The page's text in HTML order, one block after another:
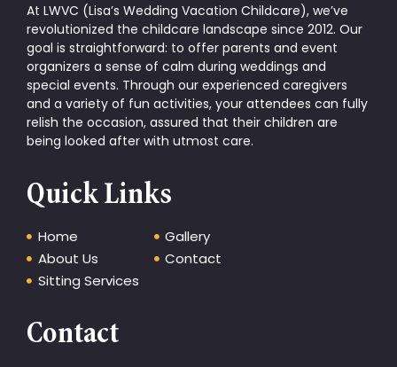
At LWVC (Lisa’s Wedding Vacation Childcare), we’ve
revolutionized the childcare landscape since 2012. Our
goal is straightforward: to offer parents and event
organizers a sense of calm during weddings and
special events. Through our experienced caregivers
and a variety of fun activities, your attendees can fully
relish the occasion, assured that their children are
being looked after with utmost care.
Quick Links
Home
About Us
Sitting Services
Gallery
Contact
Contact